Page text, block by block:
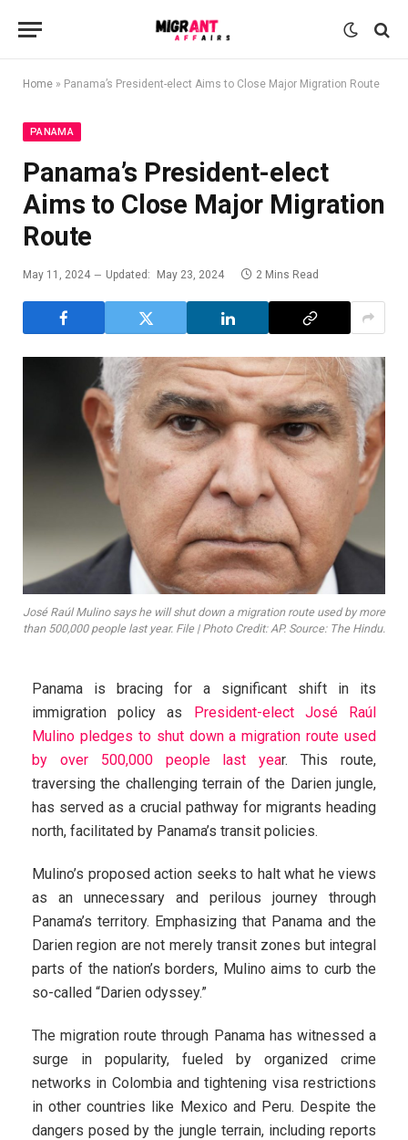
Home » Panama’s President-elect Aims to Close Major Migration Route
PANAMA
Panama’s President-elect
Aims to Close Major Migration
Route
May 11, 2024 Updated: May 23, 2024 2 Mins Read
José Raúl Mulino says he will shut down a migration route used by more
than 500,000 people last year. File | Photo Credit: AP. Source: The Hindu.
Panama is bracing for a significant shift in its
immigration policy as
President-elect José Raúl
Mulino pledges to shut down a migration route used
by over 500,000 people last year. This route,
traversing the challenging terrain of the Darien jungle,
has served as a crucial pathway for migrants heading
north, facilitated by Panama’s transit policies.
Mulino’s proposed action seeks to halt what he views
as an unnecessary and perilous journey through
Panama’s territory. Emphasizing that Panama and the
Darien region are not merely transit zones but integral
parts of the nation’s borders, Mulino aims to curb the
so-called “Darien odyssey.”
The migration route through Panama has witnessed a
surge in popularity, fueled by organized crime
networks in Colombia and tightening visa restrictions
in other countries like Mexico and Peru. Despite the
dangers posed by the jungle terrain, including reports